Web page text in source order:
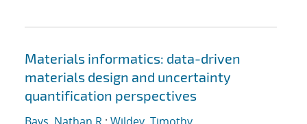
Materials informatics: data-driven
materials design and uncertainty
quantification perspectives